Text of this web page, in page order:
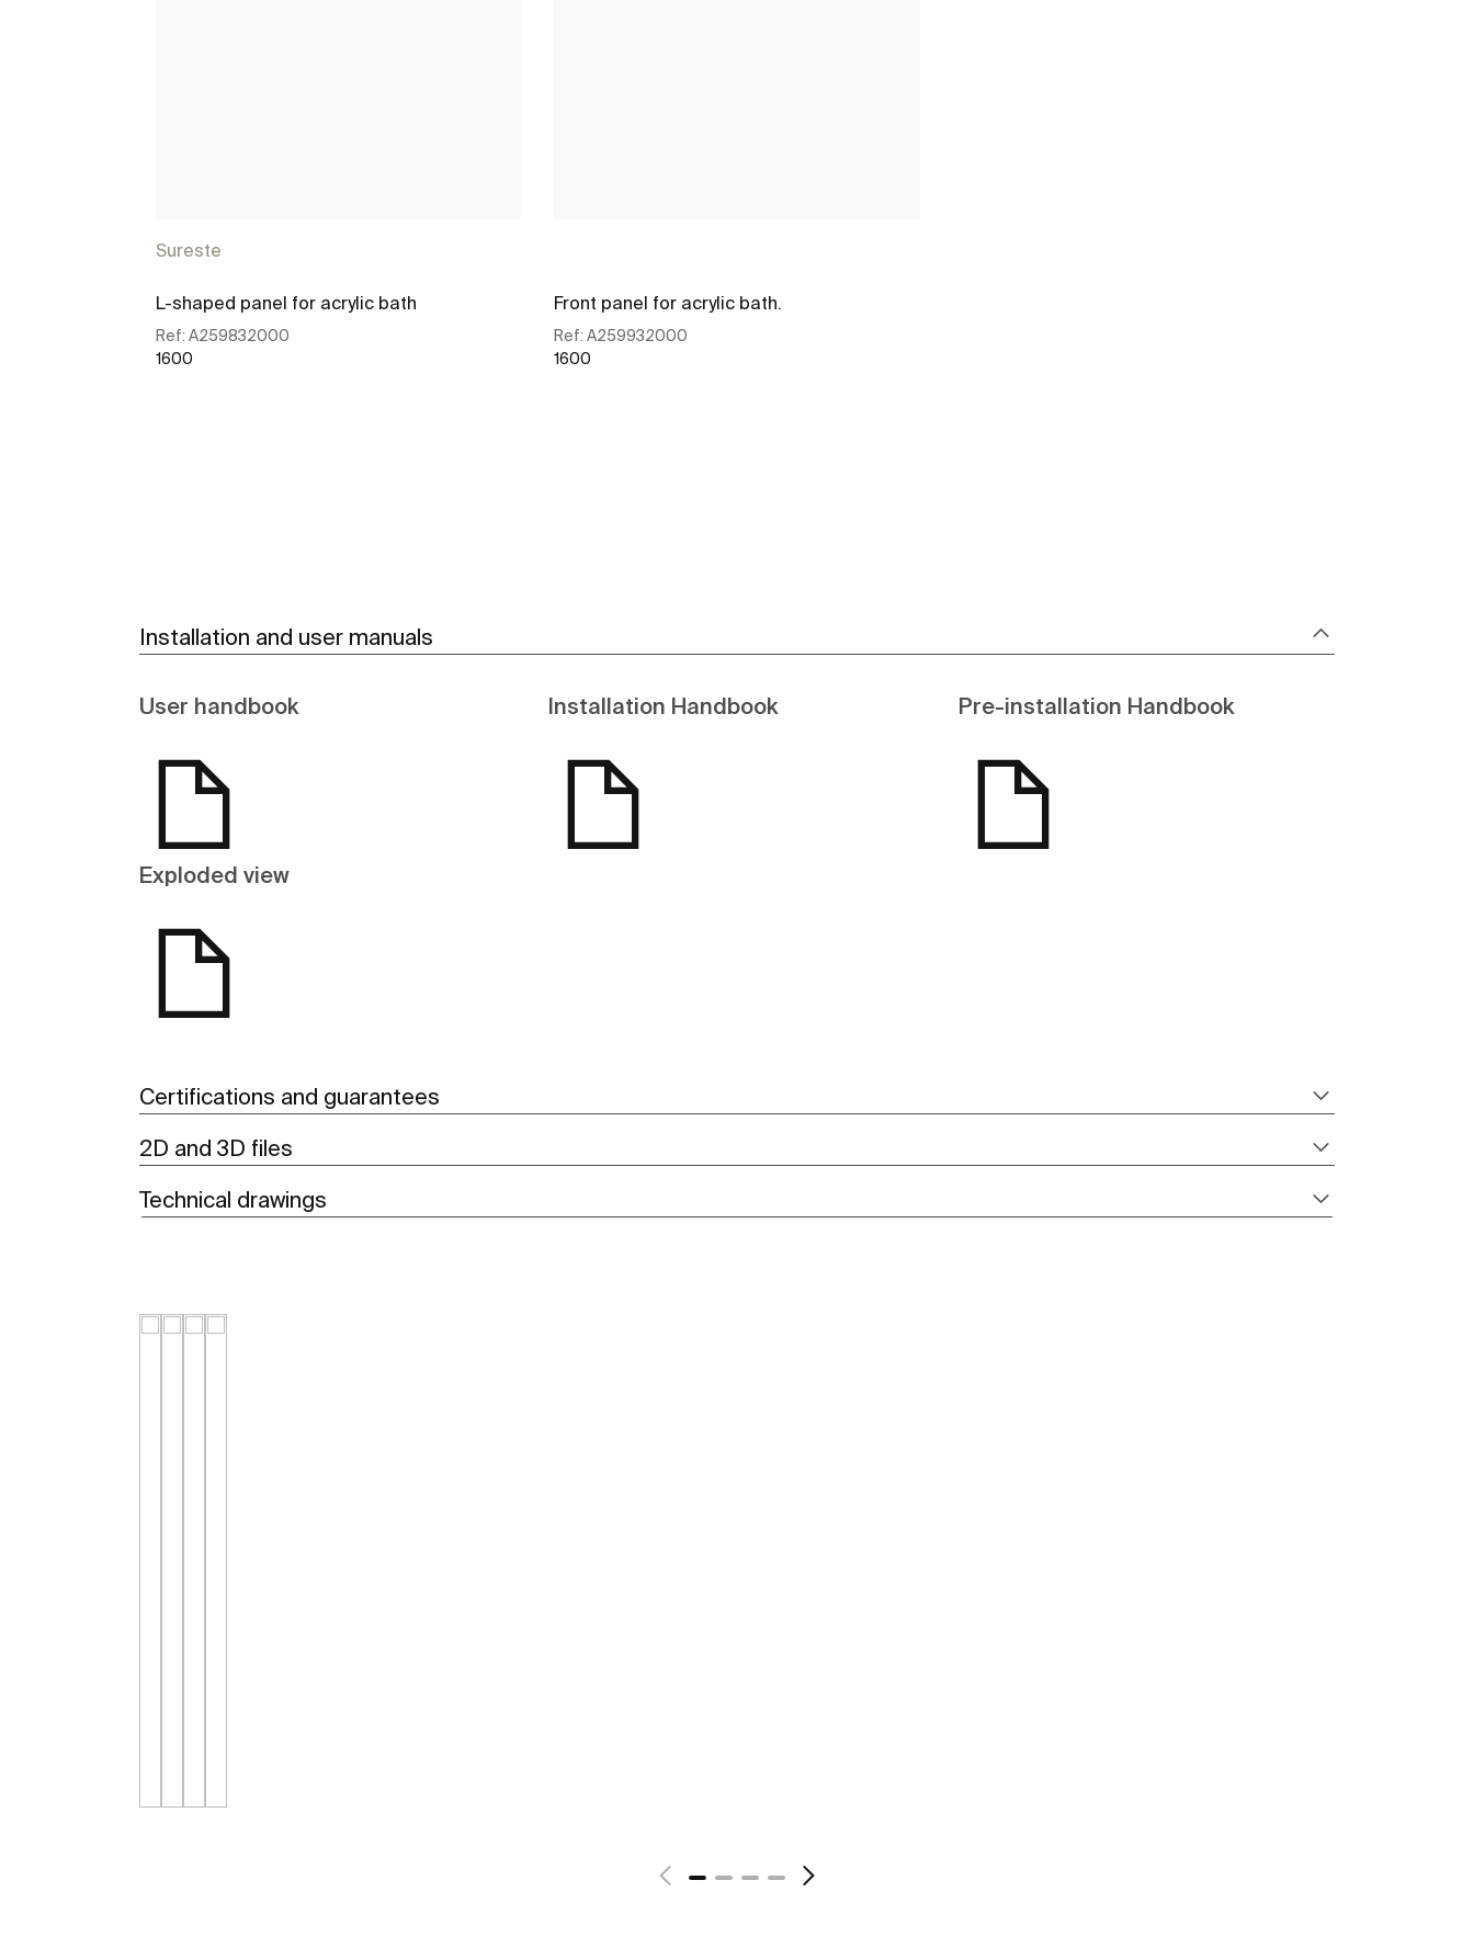
Sureste
L-shaped panel for acrylic bath
Ref: A259832000
1600
Front panel for acrylic bath.
Ref:A259932000
1600
Installation and user manuals
User handbook Installation Handbook Pre-installation Handbook
Exploded view
Certifications and guarantees
2D and 3D files
Technical drawings